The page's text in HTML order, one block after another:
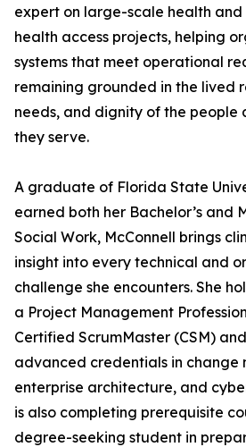
expert on large-scale health and
health access projects, helping
systems that meet operational
remaining grounded in the lived
needs, and dignity of the people
they serve.
A graduate of Florida State
earned both her Bachelor’s and
Social Work, McConnell brings
insight into every technical and
challenge she encounters. She
a Project Management
Certified ScrumMaster (CSM)
advanced credentials in change
enterprise architecture, and
is also completing prerequisite
degree-seeking student in